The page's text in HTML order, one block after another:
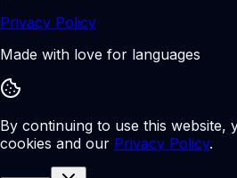
Privacy Policy
Made with love for languages
By continuing to use this website,
cookies and our Privacy Policy.